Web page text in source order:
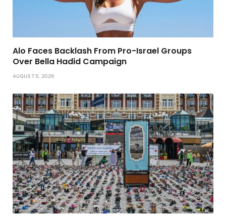
Alo Faces Backlash From Pro-Israel Groups
Over Bella Hadid Campaign
AUGUST 5, 2026